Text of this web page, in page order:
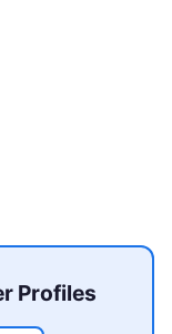
Profiles